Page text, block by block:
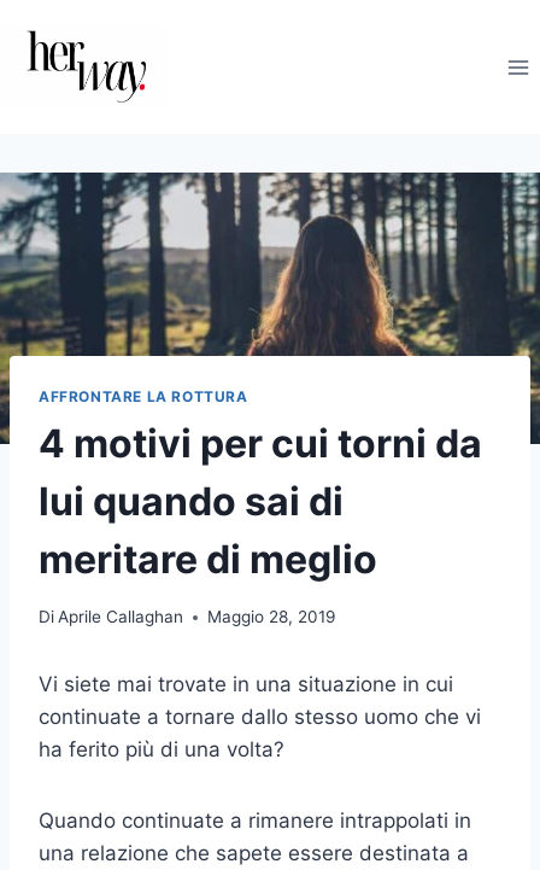
contenuto
AFFRONTARE LA ROTTURA
4 motivi per cui torni da
lui quando sai di
meritare di meglio
DiAprile Callaghan Maggio 28, 2019
Vi siete mai trovate in una situazione in cui
continuate a tornare dallo stesso uomo che vi
ha ferito più di una volta?
Quando continuate a rimanere intrappolati in
una relazione che sapete essere destinata a